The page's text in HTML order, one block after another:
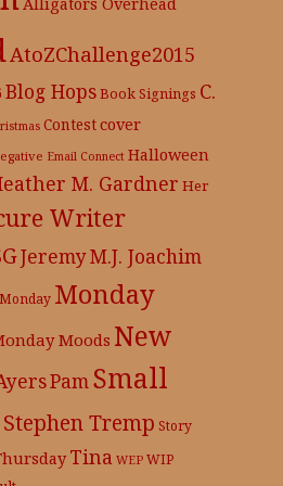
AtoZChallenge2015
Blog HopsBook Signings C.
Contestcover
Email Connect Halloween
M. Gardner Her
Writer
JeremyM.J. Joachim
Monday Monday
Moods New
Pam Small
Stephen Tremp Story
Tina WEP WIP